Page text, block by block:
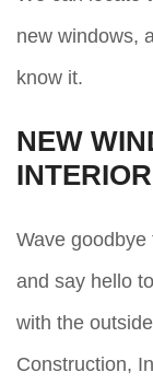
new windows,
know it.
NEW
Wave
and say hello
with the
Construction,